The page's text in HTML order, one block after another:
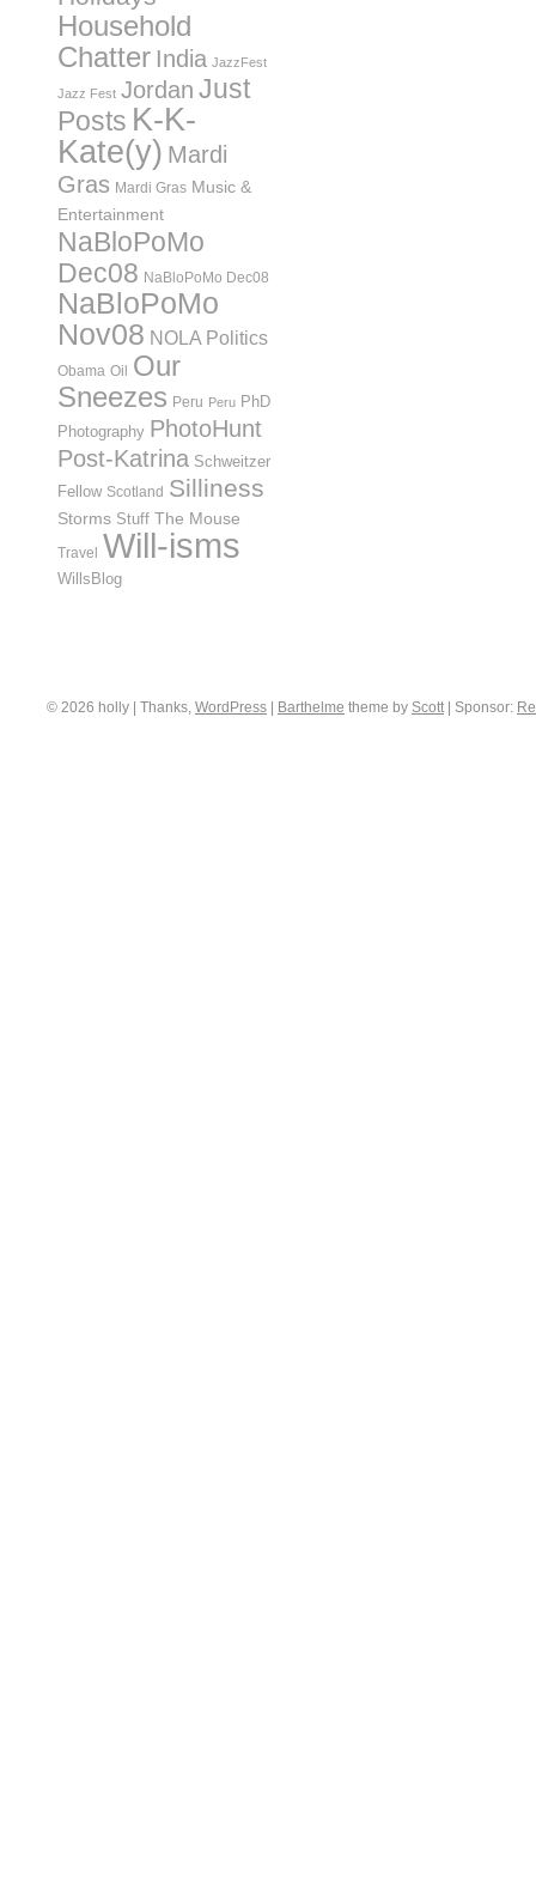
Household
Chatter India JazzFest
Jazz Fest Jordan Just
Posts K-K-
Kate(y) Mardi
Gras Mardi Gras Music &
Entertainment
NaBloPoMo
Dec08 NaBloPoMo Dec08
NaBloPoMo
Nov08 NOLA Politics
Obama Oil Our
Sneezes Peru Peru PhD
Photography PhotoHunt
Post-Katrina Schweitzer
Fellow Scotland Silliness
Storms Stuff The Mouse
Travel Will-isms
WillsBlog
© 2026 holly | Thanks, WordPress Barthelme theme by Scott Sponsor: